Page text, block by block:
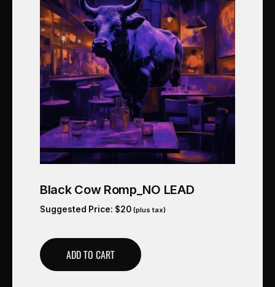
Black Cow Romp_NO LEAD
Suggested Price: $20 (plus tax)
ADD TO CART